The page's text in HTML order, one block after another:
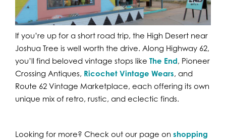
If you’re up for a short road trip, the High Desert near
Joshua Tree is well worth the drive. Along Highway 62,
you’ll find beloved vintage stops like The End, Pioneer
Crossing Antiques, Ricochet Vintage Wears, and
Route 62 Vintage Marketplace, each offering its own
unique mix of retro, rustic, and eclectic finds.
Looking for more? Check out our page on shopping